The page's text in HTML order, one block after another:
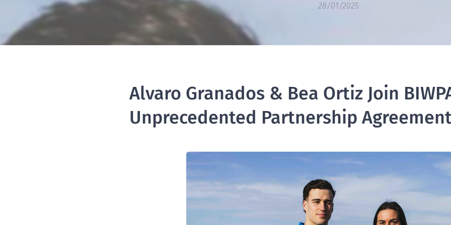
28/01/2025
Alvaro Granados & Bea Ortiz Join
Unprecedented Partnership